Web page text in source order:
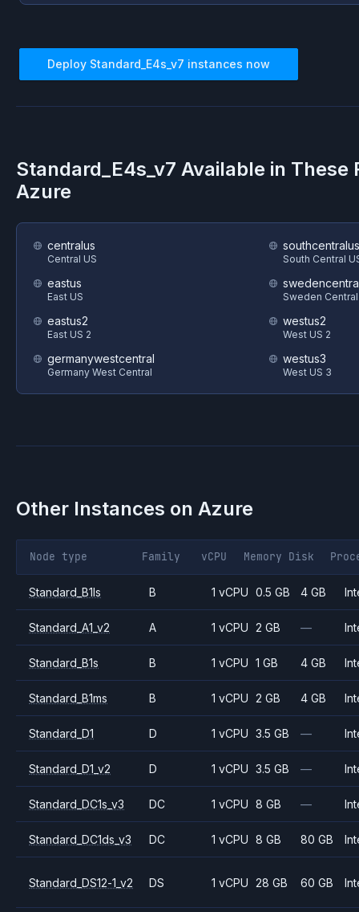
Deploy Standard_E4s_v7 instances now
Standard_E4s_v7 Available in These
Azure
centralus
Central US
eastus
East US
eastus2
East US 2
germanywestcentral
Germany West Central
southcentralus
South Central
Sweden Central
westus2
West US 2
westus3
West US 3
Other Instances on Azure
Node type Family vCPU Memory Disk
Standard_B1ls B 1 vCPU 0.5 GB 4 GB
Standard_A1_v2 A 1 vCPU 2 GB —
Standard_B1s B 1 vCPU 1 GB 4 GB
Standard_B1ms B 1 vCPU 2 GB 4 GB
Standard_D1 D 1 vCPU 3.5 GB —
Standard_D1_v2 D 1 vCPU 3.5 GB —
Standard_DC1s_v3 DC 1 vCPU 8 GB —
Standard_DC1ds_v3 DC 1 vCPU 8 GB 80 GB
Standard_DS12-1_v2 DS 1 vCPU 28 GB 60 GB